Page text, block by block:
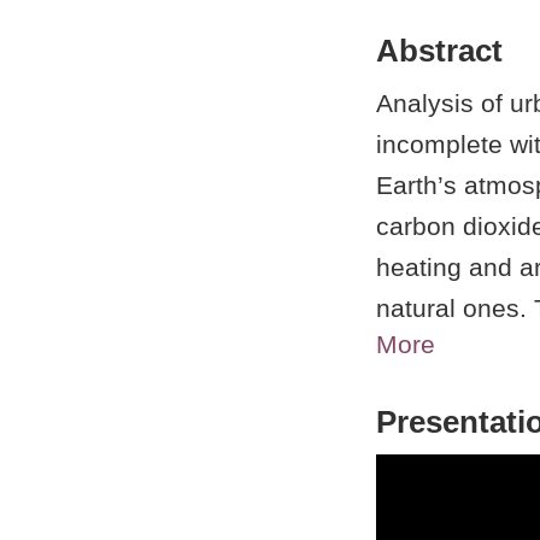
Abstract
Analysis of
incomplete
Earth’s
carbon
heating and
natural ones.
these trace
interactions
More